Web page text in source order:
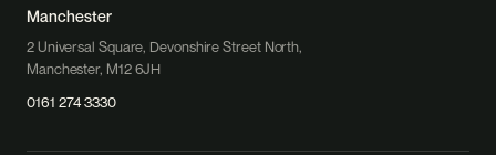
Manchester
2 Universal Square, Devonshire Street North,
Manchester, M12 6JH
0161 274 3330